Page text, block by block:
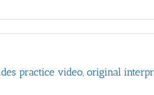
practice video, original